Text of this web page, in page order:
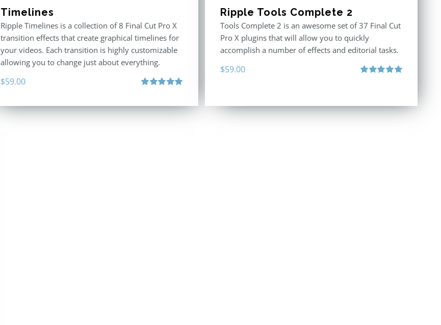
Timelines
Ripple Timelines is a collection of 8 Final Cut Pro X
transition effects that create graphical timelines for
your videos. Each transition is highly customizable
allowing you to change just about everything.
$59.00
Ripple Tools Complete 2
Tools Complete 2 is an awesome set of 37 Final Cut
Pro X plugins that will allow you to quickly
accomplish a number of effects and editorial tasks.
$59.00